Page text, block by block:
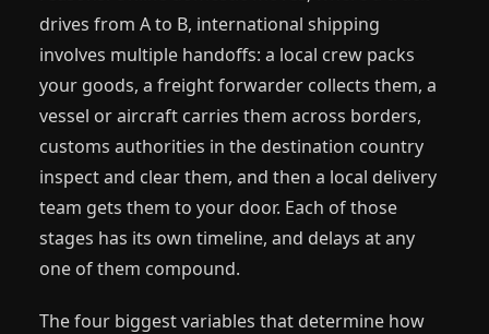
drives from A to B, international shipping
involves multiple handoffs: a local crew packs
your goods, a freight forwarder collects them, a
vessel or aircraft carries them across borders,
customs authorities in the destination country
inspect and clear them, and then a local delivery
team gets them to your door. Each of those
stages has its own timeline, and delays at any
one of them compound.
The four biggest variables that determine how